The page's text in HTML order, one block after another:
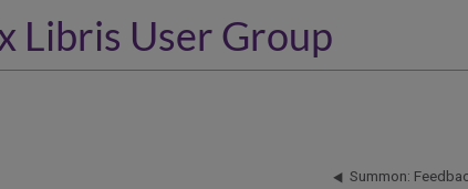
Libris User Group
Summon: